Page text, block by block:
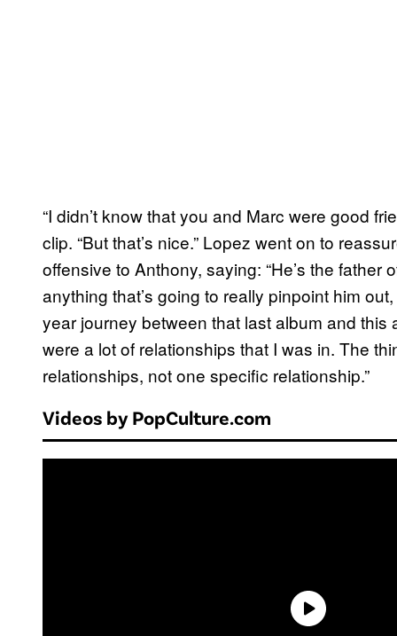
“I didn’t know that you and Marc were good
clip. “But that’s nice.” Lopez went on to
offensive to Anthony, saying: “He’s the father
anything that’s going to really pinpoint him
year journey between that last album and
were a lot of relationships that I was in. The
relationships, not one specific relationship.”
Videos by PopCulture.com